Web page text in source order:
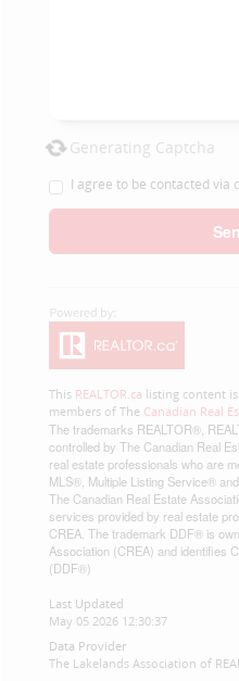
Generating Captcha
I agree to be contacted via
This REALTOR.ca listing content
members of The Canadian Real
The trademarks REALTOR®,
controlled by The Canadian Real
real estate professionals who are
MLS®, Multiple Listing Service®
The Canadian Real Estate
services provided by real estate
CREA. The trademark DDF® is
Association (CREA) and identifies
(DDF®)
Last Updated
May 05 2026 12:30:37
Data Provider
The Lakelands Association of